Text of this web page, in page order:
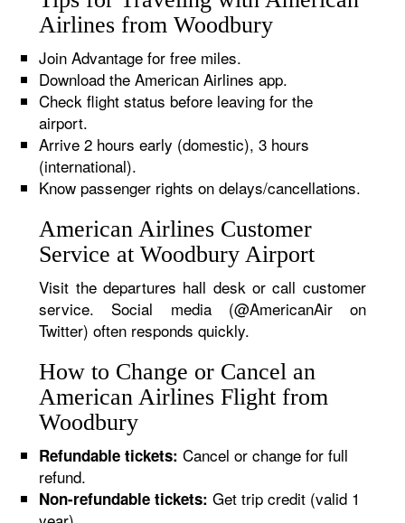
Airlines from Woodbury
Join Advantage for free miles.
Download the American Airlines app.
Check flight status before leaving for the
airport.
Arrive 2 hours early (domestic), 3 hours
(international).
Know passenger rights on delays/cancellations.
American Airlines Customer
Service at Woodbury Airport
Visit the departures hall desk or call customer
service. Social media (@AmericanAir on
Twitter) often responds quickly.
How to Change or Cancel an
American Airlines Flight from
Woodbury
Refundable tickets: Cancel or change for full
refund.
Non-refundable tickets: Get trip credit (valid 1